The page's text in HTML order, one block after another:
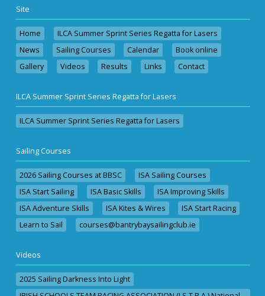
Site
Home
ILCA Summer Sprint Series Regatta for Lasers
News
Sailing Courses Calendar
Book online
Gallery
Videos Results Links Contact
ILCA Summer Sprint Series Regatta for Lasers
ILCA Summer Sprint Series Regatta for Lasers
Sailing Courses
2026 Sailing Courses at BBSC
ISA Sailing Courses
ISA Start Sailing
ISA Basic Skills
ISA Improving Skills
ISA Adventure Skills
ISA Kites & Wires
ISA Start Racing
Learn to Sail
courses@bantrybaysailingclub.ie
Videos
2025 Sailing Darkness Into Light